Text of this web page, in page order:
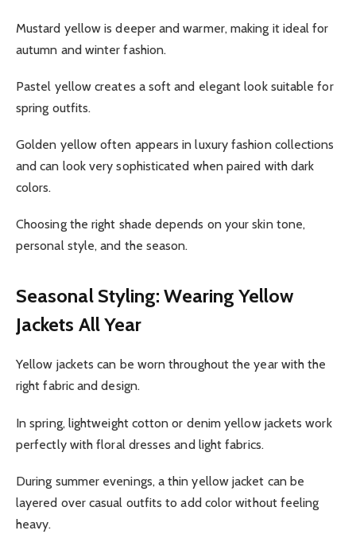
Mustard yellow is deeper and warmer, making it ideal for
autumn and winter fashion.
Pastel yellow creates a soft and elegant look suitable for
spring outfits.
Golden yellow often appears in luxury fashion collections
and can look very sophisticated when paired with dark
colors.
Choosing the right shade depends on your skin tone,
personal style, and the season.
Seasonal Styling: Wearing Yellow
Jackets All Year
Yellow jackets can be worn throughout the year with the
right fabric and design.
In spring, lightweight cotton or denim yellow jackets work
perfectly with floral dresses and light fabrics.
During summer evenings, a thin yellow jacket can be
layered over casual outfits to add color without feeling
heavy.